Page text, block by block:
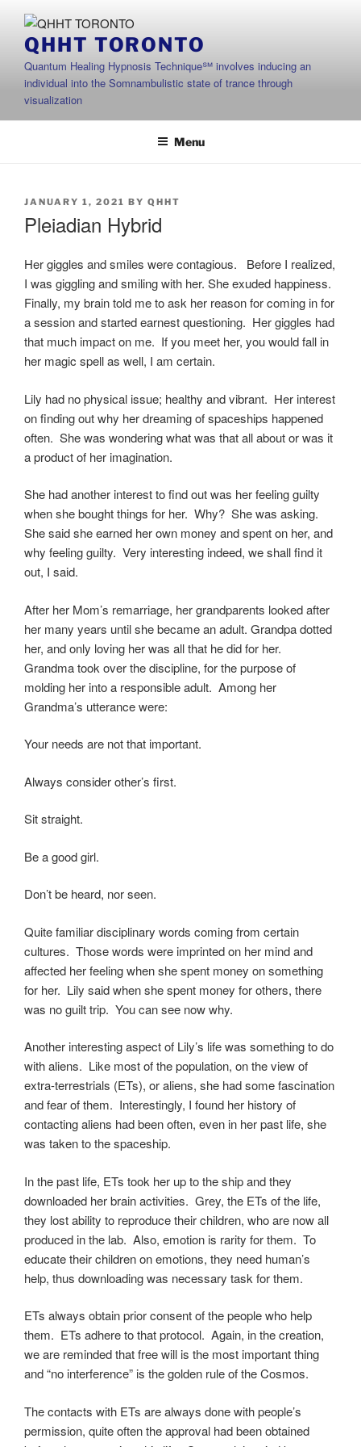
contentQHHT TORONTO
Quantum Healing Hypnosis Technique℠ involves inducing an
individual into the Somnambulistic state of trance through
visualization
Menu
POSTED
JANUARY 1, 2021 BY QHHT
Pleiadian Hybrid
Her giggles and smiles were contagious. Before I realized,
I was giggling and smiling with her. She exuded happiness.
Finally, my brain told me to ask her reason for coming in for
a session and started earnest questioning. Her giggles had
that much impact on me. If you meet her, you would fall in
her magic spell as well, I am certain.
Lily had no physical issue; healthy and vibrant. Her interest
on finding out why her dreaming of spaceships happened
often. She was wondering what was that all about or was it
a product of her imagination.
She had another interest to find out was her feeling guilty
when she bought things for her. Why? She was asking.
She said she earned her own money and spent on her, and
why feeling guilty. Very interesting indeed, we shall find it
out, I said.
After her Mom’s remarriage, her grandparents looked after
her many years until she became an adult. Grandpa dotted
her, and only loving her was all that he did for her.
Grandma took over the discipline, for the purpose of
molding her into a responsible adult. Among her
Grandma’s utterance were:
Your needs are not that important.
Always consider other’s first.
Sit straight.
Be a good girl.
Don’t be heard, nor seen.
Quite familiar disciplinary words coming from certain
cultures. Those words were imprinted on her mind and
affected her feeling when she spent money on something
for her. Lily said when she spent money for others, there
was no guilt trip. You can see now why.
Another interesting aspect of Lily’s life was something to do
with aliens. Like most of the population, on the view of
extra-terrestrials (ETs), or aliens, she had some fascination
and fear of them. Interestingly, I found her history of
contacting aliens had been often, even in her past life, she
was taken to the spaceship.
In the past life, ETs took her up to the ship and they
downloaded her brain activities. Grey, the ETs of the life,
they lost ability to reproduce their children, who are now all
produced in the lab. Also, emotion is rarity for them. To
educate their children on emotions, they need human’s
help, thus downloading was necessary task for them.
ETs always obtain prior consent of the people who help
them. ETs adhere to that protocol. Again, in the creation,
we are reminded that free will is the most important thing
and “no interference” is the golden rule of the Cosmos.
The contacts with ETs are always done with people’s
permission, quite often the approval had been obtained